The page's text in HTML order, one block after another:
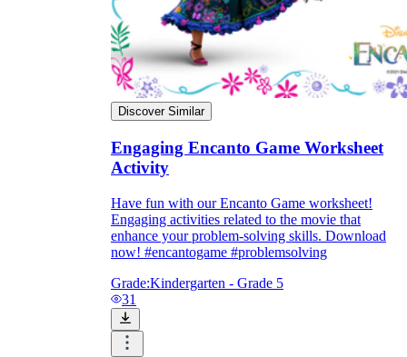
Discover Similar
Engaging Encanto Game Worksheet
Activity
Have fun with our Encanto Game worksheet!
Engaging activities related to the movie that
enhance your problem-solving skills. Download
now! #encantogame #problemsolving
Grade:Kindergarten - Grade 5
31